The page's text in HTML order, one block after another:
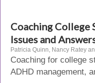
Coaching College
Issues and
Patricia Quinn, Nancy Ratey
Coaching for college
ADHD management,